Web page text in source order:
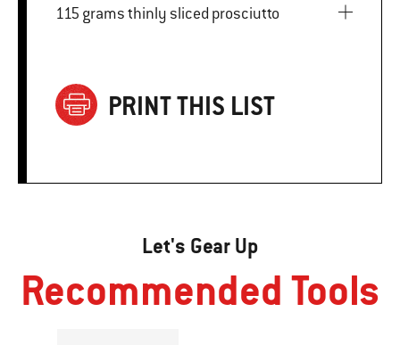
115 grams thinly sliced prosciutto
PRINT THIS LIST
Let's Gear Up
Recommended Tools